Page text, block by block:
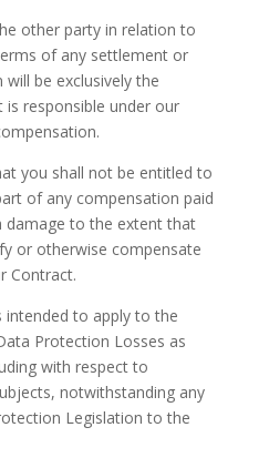
other party in relation to
of any settlement or
be exclusively the
responsible under our
you shall not be entitled to
of any compensation paid
damage to the extent that
or otherwise compensate
Contract.
intended to apply to the
Protection Losses as
with respect to
notwithstanding any
Legislation to the